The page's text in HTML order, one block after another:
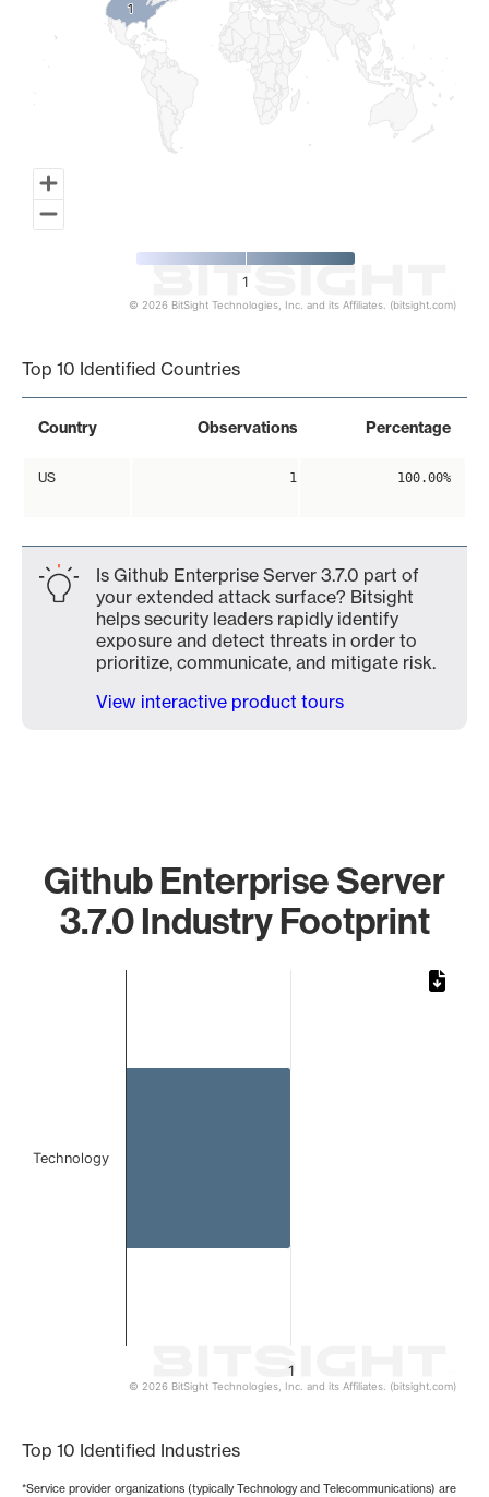
11
1
© 2026 BitSight Technologies, Inc. and its Affiliates. (bitsight.com)
Top 10 Identified Countries
Country Observations Percentage
US 1 100.00%
Is Github Enterprise Server 3.7.0 part of
your extended attack surface? Bitsight
helps security leaders rapidly identify
exposure and detect threats in order to
prioritize, communicate, and mitigate risk.
View interactive product tours
Github Enterprise Server
3.7.0 Industry Footprint
1
Technology
© 2026 BitSight Technologies, Inc. and its Affiliates. (bitsight.com)
Top 10 Identified Industries
*Service provider organizations (typically Technology and Telecommunications) are